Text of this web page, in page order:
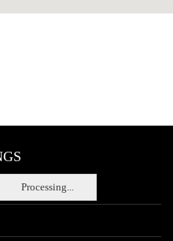
Processing...